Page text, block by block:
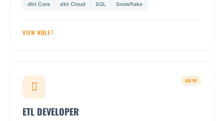
dbt Core dbt Cloud SQL Snowflake
VIEW ROLE
NEW
ETL DEVELOPER